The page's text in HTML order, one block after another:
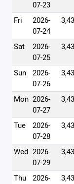
07-23
Fri
2026-
07-24
Sat
2026-
07-25
Sun
2026-
07-26
Mon 2026-
07-27
Tue
2026-
07-28
Wed 2026-
07-29
Thu
2026-